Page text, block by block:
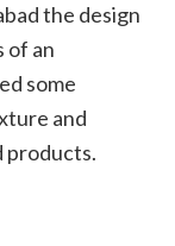
the design
of an
some
and
products.